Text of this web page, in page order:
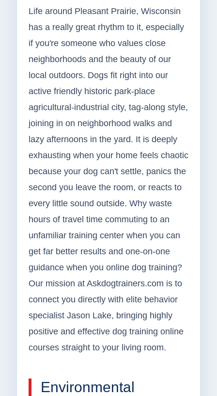
Life around Pleasant Prairie, Wisconsin
has a really great rhythm to it, especially
if you're someone who values close
neighborhoods and the beauty of our
local outdoors. Dogs fit right into our
active friendly historic park-place
agricultural-industrial city, tag-along style,
joining in on neighborhood walks and
lazy afternoons in the yard. It is deeply
exhausting when your home feels chaotic
because your dog can't settle, panics the
second you leave the room, or reacts to
every little sound outside. Why waste
hours of travel time commuting to an
unfamiliar training center when you can
get far better results and one-on-one
guidance when you online dog training?
Our mission at Askdogtrainers.com is to
connect you directly with elite behavior
specialist Jason Lake, bringing highly
positive and effective dog training online
courses straight to your living room.
Environmental